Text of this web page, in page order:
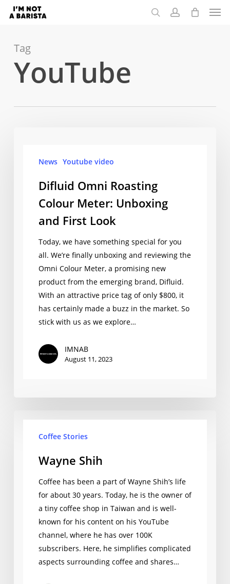
Skip
content
Tag
YouTube
Colour
Unboxing
News Youtube video
Difluid Omni Roasting
Colour Meter: Unboxing
and First Look
Today, we have something special for you
all. We’re finally unboxing and reviewing the
Omni Colour Meter, a promising new
product from the emerging brand, Difluid.
With an attractive price tag of only $800, it
has certainly made a buzz in the market. So
stick with us as we explore…
IMNAB
August 11, 2023
Coffee Stories
Wayne Shih
Coffee has been a part of Wayne Shih’s life
for about 30 years. Today, he is the owner of
a tiny coffee shop in Taiwan and is well-
known for his content on his YouTube
channel, where he has over 100K
subscribers. Here, he simplifies complicated
aspects surrounding coffee and shares…